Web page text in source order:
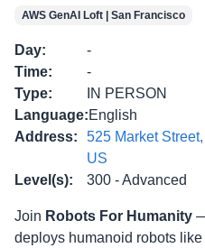
AWS GenAI Loft | San Francisco
Day:
-
Time:
-
Type:
IN PERSON
Language:English
Address:
525 Market
US
Level(s): 300 - Advanced
Join Robots For Humanity
deploys humanoid robots like